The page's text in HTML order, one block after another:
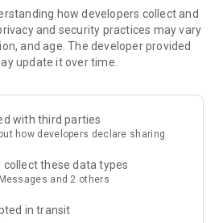
find your other half, dance
love story!
music and dance 🎶
but also a place where you
how developers collect and
and security practices may vary
and age. The developer provided
update it over time.
with third parties
how developers declare sharing
collect these data types
and 2 others
in transit